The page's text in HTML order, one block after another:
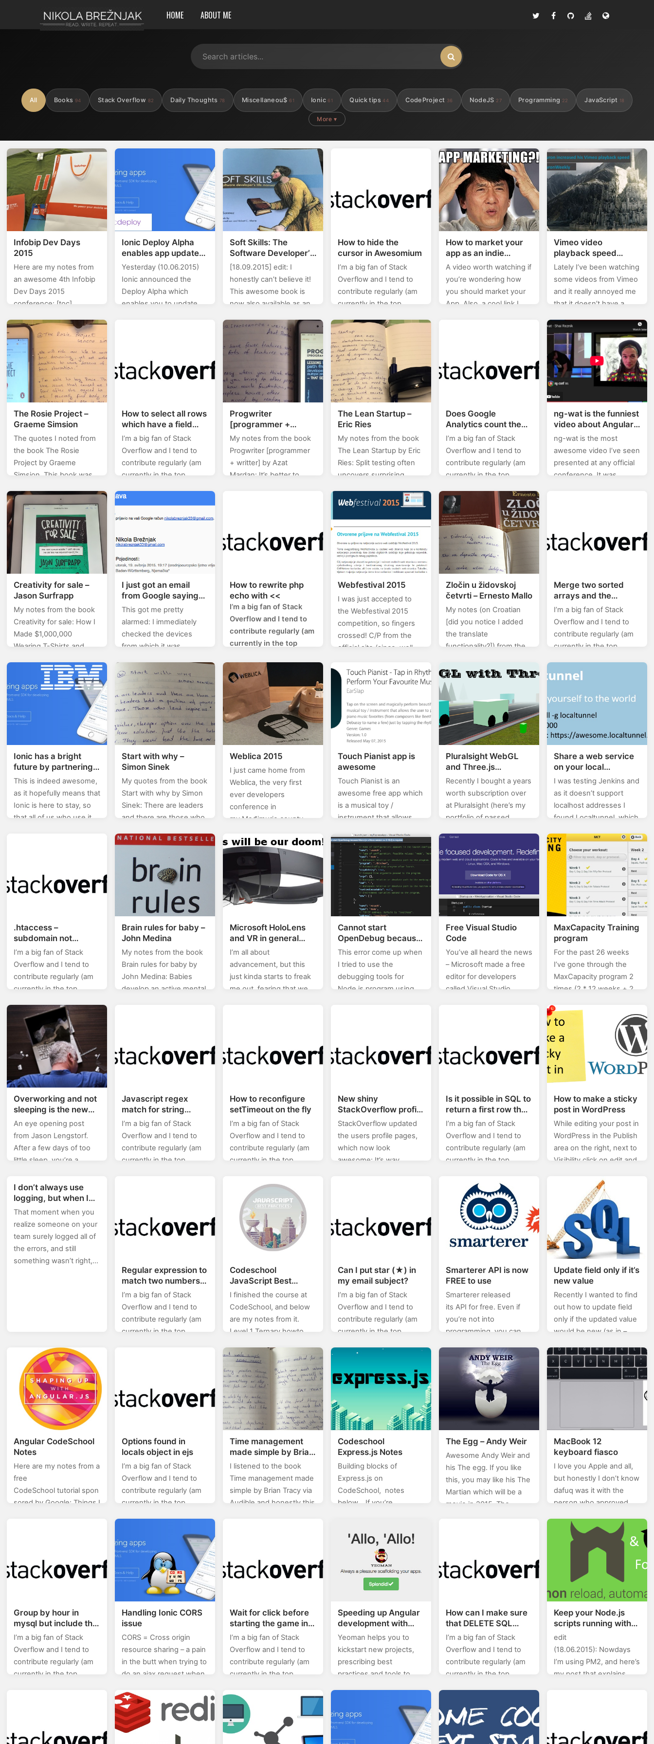
HOME ABOUT ME
All Books94 Stack Overflow 82 Daily Thoughts78 Miscellaneou$61 Ionic61 Quick tips 44 CodeProject 36 NodeJS 27 Programming 22 JavaScript 18
More ▾
Infobip Dev Days
2015
Here are my notes from
an awesome 4th Infobip
Dev Days 2015
conference: [toc]
Izabel Jelenić, Co-
founder, CTO infobip –
600+ employees (122
devs) Worldwide A2P
SMS…
Ionic Deploy Alpha
enables app update
on the fly
Yesterday (10.06.2015)
Ionic announced the
Deploy Alpha which
enables you to update
Soft Skills: The
Software Developer’s
Life Manual by John
Sonmez
[18.09.2015] edit: I
honestly can’t believe it!
This awesome book is
now also available as an
able to listen to this ever
so slightly awesome…
How to hide the
cursor in Awesomium
I’m a big fan of Stack
Overflow and I tend to
contribute regularly (am
currently in the top
(stackoverflow) of posts I
will will be posting…
How to market your
app as an indie
developer
A video worth watching if
you’re wondering how
you should market your
App. Also, a cool link I
Vimeo video
playback speed
increase
Lately I’ve been watching
some videos from Vimeo
and it really annoyed me
that it doesn’t have a
increase option (since,
well, you can listen…
The Rosie Project –
Graeme Simsion
The quotes I noted from
the book The Rosie
Project by Graeme
Simsion. This book was
by Bill Gates, and here’s
what he said about it:
This…
How to select all rows
which have a field
equal to {}
I’m a big fan of Stack
Overflow and I tend to
contribute regularly (am
currently in the top
(stackoverflow) of posts I
Progwriter
[programmer +
writter] by Azat
Mardan
My notes from the book
Progwriter [programmer
+ writter] by Azat
Mardan: It’s better to
The Lean Startup –
Eric Ries
My notes from the book
The Lean Startup by Eric
Ries: Split testing often
uncovers surprising
that make the product
Does Google
Analytics count the
visit if someone
references an image
I’m a big fan of Stack
Overflow and I tend to
contribute regularly (am
currently in the top
(stackoverflow) of posts I
will will be posting…
ng-wat is the funniest
video about Angular
you’ll ever see
ng-wat is the most
awesome video I’ve seen
presented at any official
conference. It was
Creativity for sale –
Jason Surfrapp
My notes from the book
Creativity for sale: How I
Made $1,000,000
Wearing T-Shirts and
Passion Into Profit, Too
by Jason Surfrapp: Do…
I just got an email
from Google saying
that someone logged
in to my account
using some different
email address!?
This got me pretty
alarmed: I immediately
checked the devices
from which it was
see any different from
what I use usually.
Nevertheless, even
though…
How to rewrite php
echo with <<
I’m a big fan of Stack
Overflow and I tend to
contribute regularly (am
currently in the top
(stackoverflow) of posts
I will will be posting…
Webfestival 2015
I was just accepted to
the Webfestival 2015
competition, so fingers
crossed! C/P from the
official site (since, well,
– so, fellow citizens,…
Zločin u židovskoj
četvrti – Ernesto Mallo
My notes (on Croatian
[did you notice I added
the translate
functionality?]) from the
četvrti by Ernesto Mallo:
Smrt je jedino što ne
dopušta repliku.…
Merge two sorted
arrays and the
resulting array should
also be sorted
I’m a big fan of Stack
Overflow and I tend to
contribute regularly (am
currently in the top
(stackoverflow) of posts I
will will be posting…
Ionic has a bright
future by partnering
with IBM
This is indeed awesome,
as it hopefully means that
Ionic is here to stay, so
that all of us who use it
Start with why –
Simon Sinek
My quotes from the book
Start with why by Simon
Sinek: There are leaders
and there are those who
position of power or
Weblica 2015
I just came home from
Weblica, the very first
ever developers
conference in
my Međimurje county. All
conference and I hope
this is just…
Touch Pianist app is
awesome
Touch Pianist is an
awesome free app which
is a musical toy /
instrument that allows
to-play classical piano
music favorites (from
composers like…
Pluralsight WebGL
and Three.js
fundamentals course
notes
Recently I bought a years
worth subscription over
at Pluralsight (here’s my
portfolio of passed
the courses that I…
Share a web service
on your local
development
machine with
I was testing Jenkins and
as it doesn’t support
localhost addresses I
found Localtunnel, which,
easily share a web
service on your local
development…
.htaccess –
subdomain not
working with www
I’m a big fan of Stack
Overflow and I tend to
contribute regularly (am
currently in the top
(stackoverflow) of posts I
will will be posting…
Brain rules for baby –
John Medina
My notes from the book
Brain rules for baby by
John Medina: Babies
develop an active mental
Microsoft HoloLens
and VR in general
may just be our doom
I’m all about
advancement, but this
just kinda starts to freak
me out, fearing that we
Cannot start
OpenDebug because
Mono (or a Mono
version >= 3.10.0) is
debugging Node.js
applications with free
This error come up when
I tried to use the
debugging tools for
Node.js program using
Free Visual Studio
Code
You’ve all heard the news
– Microsoft made a free
editor for developers
called Visual Studio
MaxCapacity Training
program
For the past 26 weeks
I’ve gone through the
MaxCapacity program 2
times (2 * 12 weeks + 2
between), and I can tell
you…
Overworking and not
sleeping is the new
badge of honor which
will burn you out and
An eye opening post
from Jason Lengstorf.
After a few days of too
little sleep, you’re a
wouldn’t go to work
drunk, so why the hell…
Javascript regex
match for string
“game_1”
I’m a big fan of Stack
Overflow and I tend to
contribute regularly (am
currently in the top
How to reconfigure
setTimeout on the fly
I’m a big fan of Stack
Overflow and I tend to
contribute regularly (am
currently in the top
(stackoverflow) of posts I
will will be posting…
New shiny
StackOverflow profile
page
StackOverflow updated
the users profile pages,
which now look
awesome: It’s way
Is it possible in SQL to
return a first row that
has attribute names
and then values
I’m a big fan of Stack
Overflow and I tend to
contribute regularly (am
currently in the top
(stackoverflow) of posts I
will will be posting…
How to make a sticky
post in WordPress
While editing your post in
WordPress in the Publish
area on the right, next to
Visibility click on edit and
post to the front…
I don’t always use
logging, but when I
do I make sure it’s to
/dev/null
That moment when you
realize someone on your
team surely logged all of
the errors, and still
something wasn’t right,
Regular expression to
match two numbers
that are not equal
I’m a big fan of Stack
Overflow and I tend to
contribute regularly (am
currently in the top
Codeschool
JavaScript Best
Practices Notes
I finished the course at
CodeSchool, and below
are my notes from it.
Level 1 Ternary howto
true; var readyToGo =
true; var adventureTime;
…
Can I put star (★) in
my email subject?
I’m a big fan of Stack
Overflow and I tend to
contribute regularly (am
currently in the top
(stackoverflow) of posts I
Smarterer API is now
FREE to use
Smarterer released
its API for free. Even if
you’re not into
programming, you can
give your site visitors a
quick skill test (in
just 10…
Update field only if it’s
new value
Recently I wanted to find
out how to update field
only if the updated value
would be new (as in –
one). After a…
Angular CodeSchool
Notes
Here are my notes from a
free
CodeSchool tutorial spon
sored by Google: Things I
<title>AngularJS
Tutorials</title> </head>
Options found in
locals object in ejs
I’m a big fan of Stack
Overflow and I tend to
contribute regularly (am
currently in the top
will will be posting…
Time management
made simple by Brian
Tracy
I listened to the book
Time management made
simple by Brian Tracy via
Audible and honestly this
Codeschool
Express.js Notes
Building blocks of
Express.js on
CodeSchool, notes
below… If you’re
Node.js and Express,
make sure you check out
the 2nd tutorial…
The Egg – Andy Weir
Awesome Andy Weir and
his The egg. If you like
this, you may like his The
Martian which will be a
movie in 2015. The
MacBook 12
keyboard fiasco
I love you Apple and all,
but honestly I don’t know
dafuq was it with the
person who approved
the keys for
up/down/left/right. I…
Group by hour in
mysql but include the
first value from the
hour+1 also
I’m a big fan of Stack
Overflow and I tend to
contribute regularly (am
currently in the top
Handling Ionic CORS
issue
CORS = Cross origin
resource sharing – a pain
in the butt when trying to
do an ajax request when
local testing I ended up
using…
Wait for click before
starting the game in
Phaser
I’m a big fan of Stack
Overflow and I tend to
contribute regularly (am
currently in the top
(stackoverflow) of posts I
will will be posting…
Speeding up Angular
development with
Yeoman
Yeoman helps you to
kickstart new projects,
prescribing best
practices and tools to
generator ecosystem. A
generator is basically…
How can I make sure
that DELETE SQL
statement in Postgres
using PHP was
I’m a big fan of Stack
Overflow and I tend to
contribute regularly (am
currently in the top
will will be posting…
Keep your Node.js
scripts running with
Forever and
Nodemon
edit
(18.06.2015): Nowdays
I’m using PM2, and here’s
my post that explains
and…